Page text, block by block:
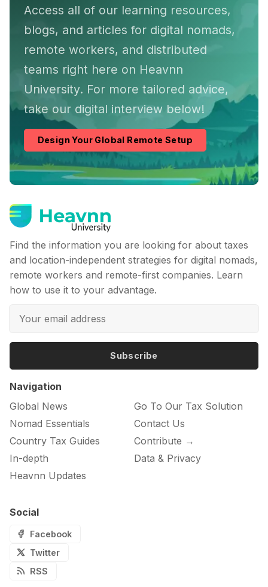
Access all of our learning resources,
blogs, and articles for digital nomads,
remote workers, and distributed
teams right here on Heavnn
University. For more tailored advice,
take our digital interview below!
Design Your Global Remote Setup
Find the information you are looking for about taxes
and location-independent strategies for digital nomads,
remote workers and remote-first companies. Learn
how to use it to your advantage.
Subscribe
Navigation
Global News
Nomad Essentials
Country Tax Guides
In-depth
Heavnn Updates
Go To Our Tax Solution
Contact Us
Contribute →
Data & Privacy
Social
Facebook
Twitter
RSS